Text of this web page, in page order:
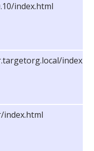
index.html